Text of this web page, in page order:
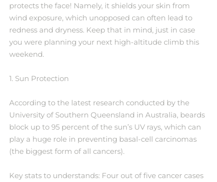
protects the face! Namely, it shields your skin from
wind exposure, which unopposed can often lead to
redness and dryness. Keep that in mind, just in case
you were planning your next high-altitude climb this
weekend.
1. Sun Protection
According to the latest research conducted by the
University of Southern Queensland in Australia, beards
block up to 95 percent of the sun’s UV rays, which can
play a huge role in preventing basal-cell carcinomas
(the biggest form of all cancers).
Key stats to understands: Four out of five cancer cases